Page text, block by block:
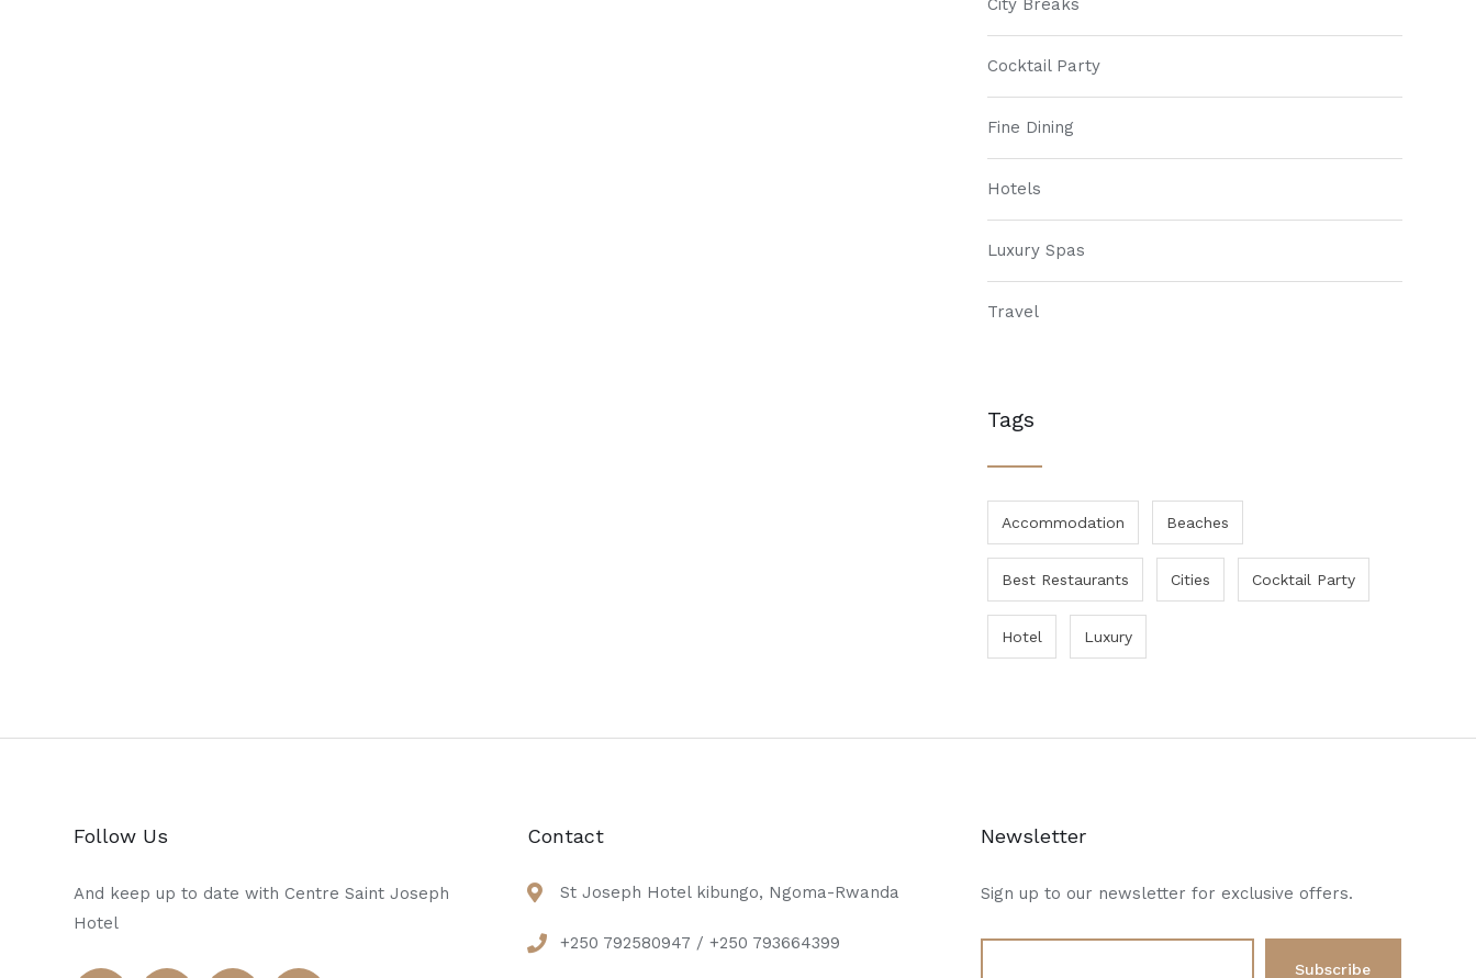
City Breaks
Cocktail Party
Fine Dining
Hotels
Luxury Spas
Travel
Tags
Accommodation Beaches
Best Restaurants Cities Cocktail Party
Hotel Luxury
Follow Us
And keep up to date with Centre Saint Joseph
Hotel
Contact
St Joseph Hotel kibungo, Ngoma-Rwanda
+250 792580947 / +250 793664399
Newsletter
Sign up to our newsletter for exclusive offers.